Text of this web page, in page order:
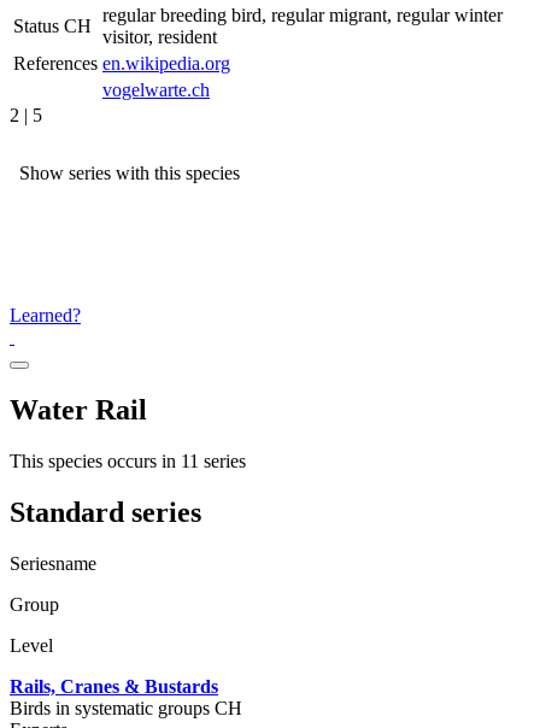
Status CH
regular breeding bird, regular migrant, regular winter
visitor, resident
References en.wikipedia.org
vogelwarte.ch
2 | 5
Show series with this species
Learned?
Water Rail
This species occurs in 11 series
Standard series
Seriesname
Group
Level
Rails, Cranes & Bustards
Birds in systematic groups CH